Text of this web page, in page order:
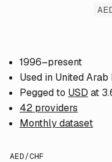
1996–present
Used in United Arab
Pegged to USD at
42 providers
Monthly dataset
AED/CHF